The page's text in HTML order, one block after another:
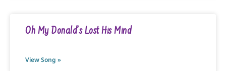
Oh My Donald’s Lost His Mind
View Song »